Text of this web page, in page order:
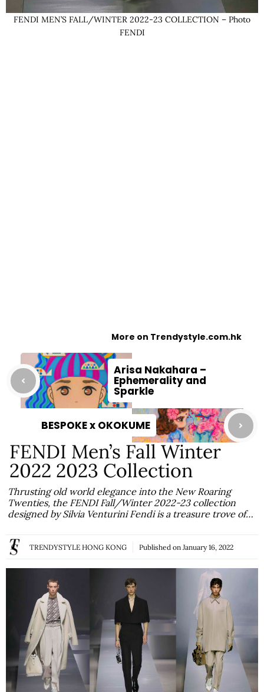
FENDI MEN’S FALL/WINTER 2022-23 COLLECTION – Photo
FENDI
More on Trendystyle.com.hk
Arisa Nakahara –
Ephemerality and
Sparkle
BESPOKE x OKOKUME
FENDI Men’s Fall Winter
2022 2023 Collection
Thrusting old world elegance into the New Roaring
Twenties, the FENDI Fall/Winter 2022-23 collection
designed by Silvia Venturini Fendi is a treasure trove of…
TRENDYSTYLE HONG KONG Published on January 16, 2022